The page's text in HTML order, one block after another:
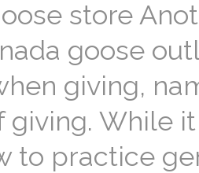
store
goose
giving,
giving. While
to practice